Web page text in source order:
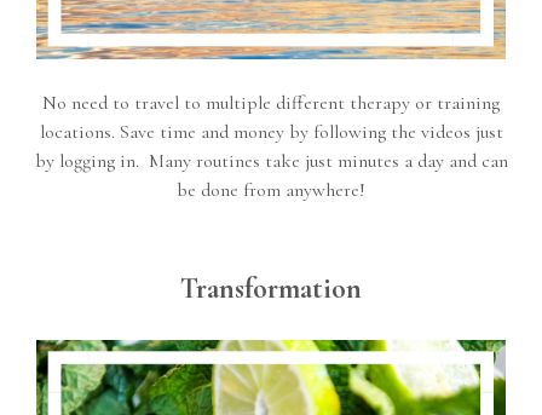
No need to travel to multiple different therapy or training
locations. Save time and money by following the videos just
by logging in. Many routines take just minutes a day and can
be done from anywhere!
Transformation